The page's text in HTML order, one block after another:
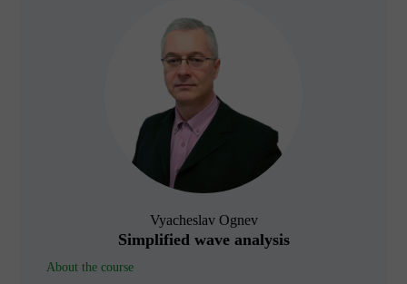
Vyacheslav Ognev
Simplified wave analysis
About the course